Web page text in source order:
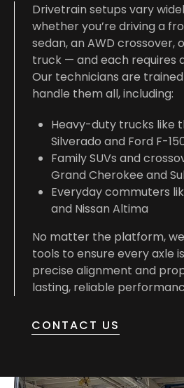
Drivetrain setups vary
whether you’re driving a
sedan, an AWD
truck — and each requires
Our technicians are
handle them all, including:
Heavy-duty trucks like
Silverado and Ford F-
Family SUVs and
Grand Cherokee and
Everyday commuters
and Nissan Altima
No matter the platform,
tools to ensure every axle
precise alignment and
lasting, reliable
CONTACT US